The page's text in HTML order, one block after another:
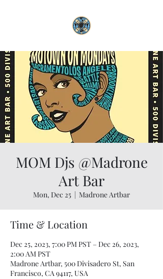
MOM Djs @Madrone
Art Bar
Mon, Dec 25
  |
Madrone Artbar
Time & Location
Dec 25, 2023, 7:00 PM PST – Dec 26, 2023,
2:00 AM PST
Madrone Artbar, 500 Divisadero St, San
Francisco, CA 94117, USA